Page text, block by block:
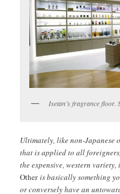
Isetan’s fragrance floor.
Ultimately, like non-Japanese
that is applied to all
the expensive, western
Otheris basically something
or conversely have an